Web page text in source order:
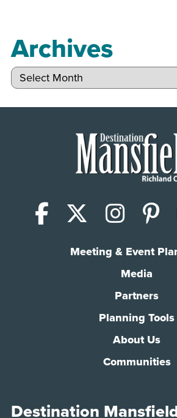
Archives
Archives
Facebook
X
Meeting & Event
Media
Partners
Planning Tools
About Us
Communities
Destination